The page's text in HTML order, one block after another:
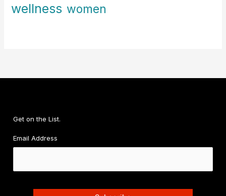
wellness women
Get on the List.
Email Address